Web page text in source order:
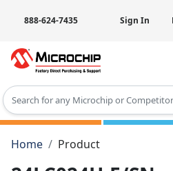
888-624-7435 Sign In
Type 2 or more characters for
Home
Product